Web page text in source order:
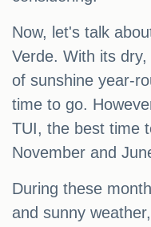
Now, let's talk
Verde. With its
of sunshine year-
time to go.
TUI, the best time
November and
During these
and sunny